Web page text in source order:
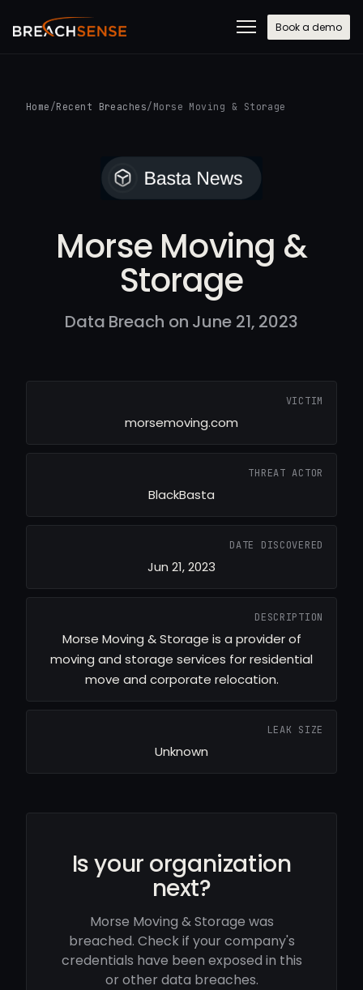
Book a demo
Home /Recent Breaches/ Morse Moving & Storage
Morse Moving &
Storage
Data Breach on June 21, 2023
VICTIM
morsemoving.com
THREAT ACTOR
BlackBasta
DATE DISCOVERED
Jun 21, 2023
DESCRIPTION
Morse Moving & Storage is a provider of
moving and storage services for residential
move and corporate relocation.
LEAK SIZE
Unknown
Is your organization
next?
Morse Moving & Storage was
breached. Check if your company's
credentials have been exposed in this
or other data breaches.